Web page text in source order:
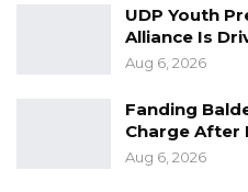
UDP Youth
Alliance Is
Aug 6, 2026
Fanding
Charge After
Aug 6, 2026